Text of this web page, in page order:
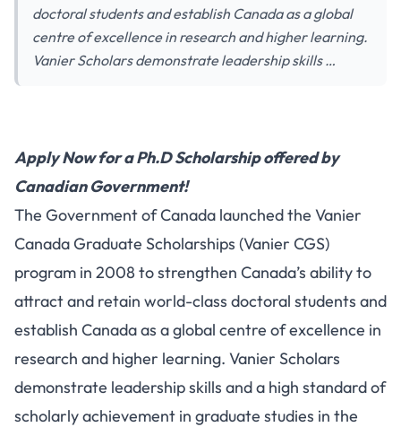
doctoral students and establish Canada as a global
centre of excellence in research and higher learning.
Vanier Scholars demonstrate leadership skills …
Apply Now for a Ph.D Scholarship offered by
Canadian Government!
The Government of Canada launched the Vanier
Canada Graduate Scholarships (Vanier CGS)
program in 2008 to strengthen Canada’s ability to
attract and retain world-class doctoral students and
establish Canada as a global centre of excellence in
research and higher learning. Vanier Scholars
demonstrate leadership skills and a high standard of
scholarly achievement in graduate studies in the